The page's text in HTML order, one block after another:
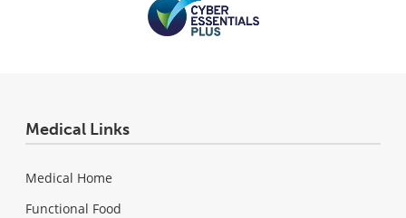
Medical Links
Medical Home
Functional Food